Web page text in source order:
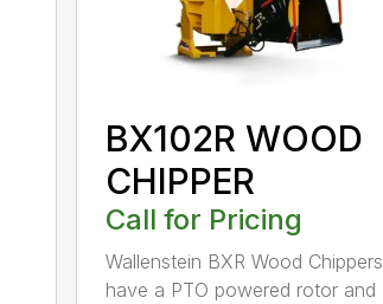
BX102R WOOD
CHIPPER
Call for Pricing
Wallenstein BXR Wood Chippers
have a PTO powered rotor and